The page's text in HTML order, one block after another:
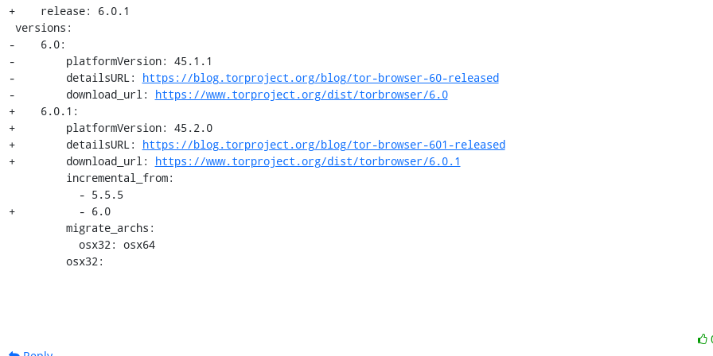
+    release: 6.0.1
-    6.0:
-        platformVersion: 45.1.1
-        detailsURL: https://blog.torproject.org/blog/tor-browser-60-released
-        download_url: https://www.torproject.org/dist/torbrowser/6.0
+    6.0.1:
+        platformVersion: 45.2.0
+        detailsURL: https://blog.torproject.org/blog/tor-browser-601-released
+        download_url: https://www.torproject.org/dist/torbrowser/6.0.1
+          - 6.0
         osx32: